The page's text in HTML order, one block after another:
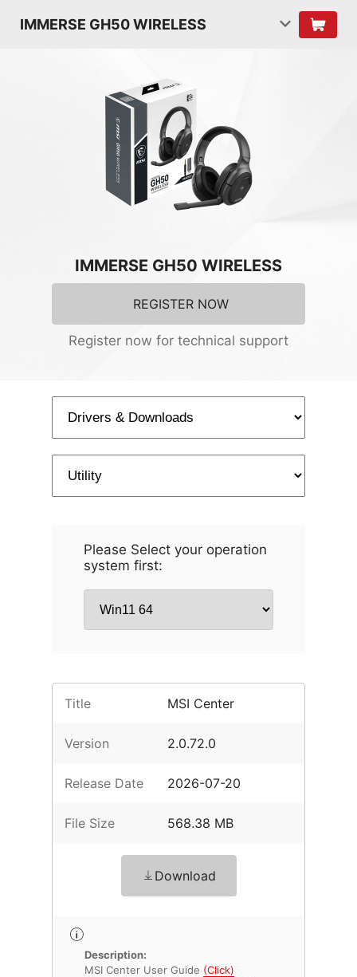
IMMERSE GH50 WIRELESS
IMMERSE GH50 WIRELESS
REGISTER NOW
Register now for technical support
Please Select your operation
system first:
Title MSI Center
Version 2.0.72.0
Release Date 2026-07-20
File Size 568.38 MB
Download
Description:
MSI Center User Guide (Click)